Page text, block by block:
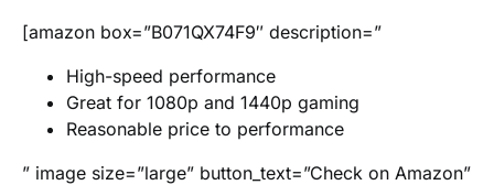
[amazon box=”B071QX74F9″ description=”
High-speed performance
Great for 1080p and 1440p gaming
Reasonable price to performance
” image size=”large” button_text=”Check on Amazon”